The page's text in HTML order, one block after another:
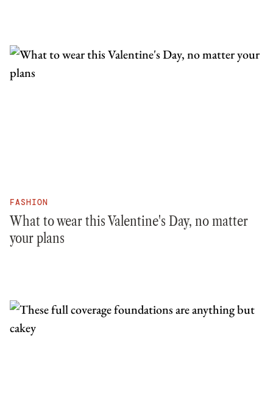
FASHION
What to wear this Valentine's Day, no matter
your plans